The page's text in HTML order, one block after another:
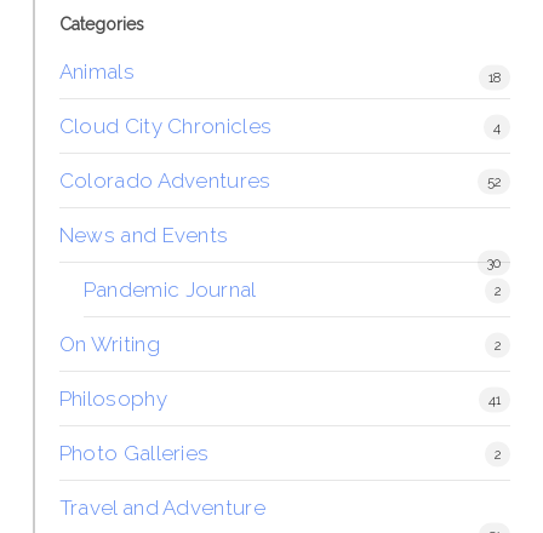
Categories
Animals 18
Cloud City Chronicles 4
Colorado Adventures 52
News and Events
30
Pandemic Journal 2
On Writing 2
Philosophy 41
Photo Galleries 2
Travel and Adventure